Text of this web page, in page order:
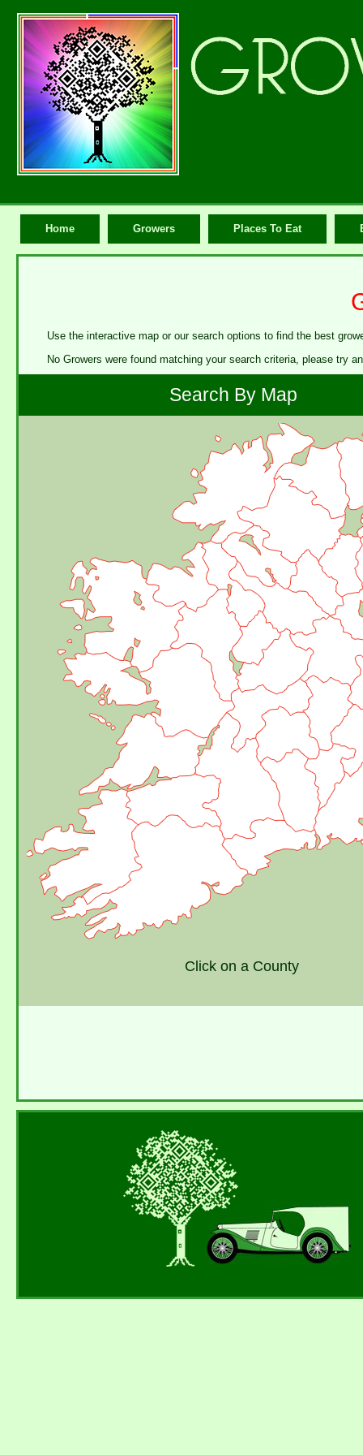
Home Growers Places To Eat
Use the interactive map or our search options to find the best
No Growers were found matching your search criteria, please try
Search By Map
Click on a County